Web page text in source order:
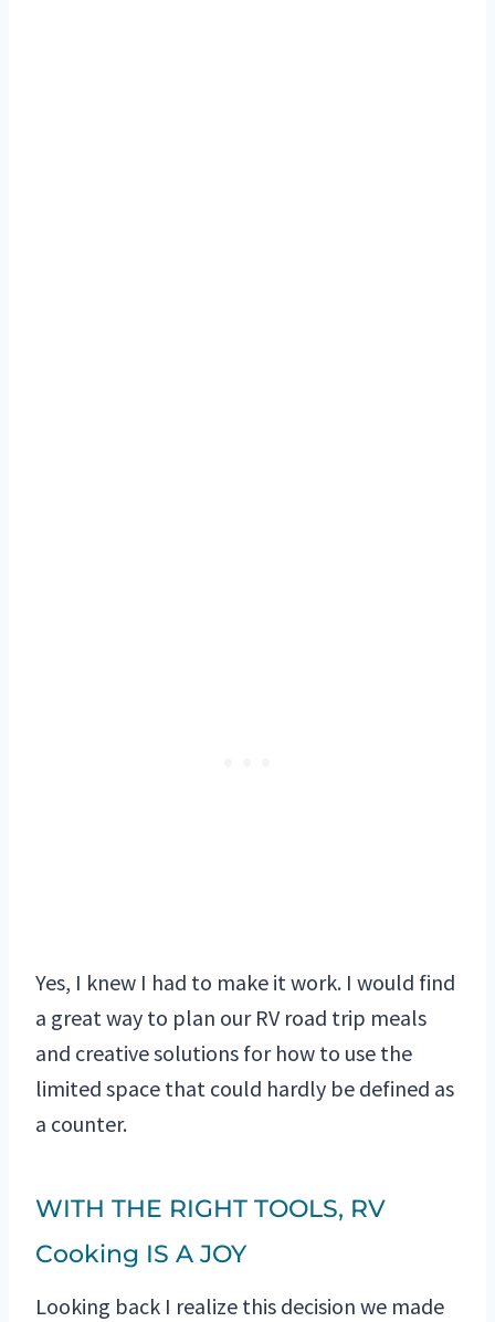
Yes, I knew I had to make it work. I would find
a great way to plan our RV road trip meals
and creative solutions for how to use the
limited space that could hardly be defined as
a counter.
WITH THE RIGHT TOOLS, RV
Cooking IS A JOY
Looking back I realize this decision we made